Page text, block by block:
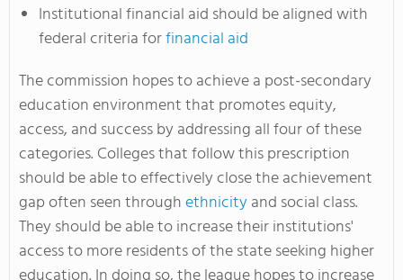
Institutional financial aid should be aligned with
federal criteria forfinancial aid
The commission hopes to achieve a post-secondary
education environment that promotes equity,
access, and success by addressing all four of these
categories. Colleges that follow this prescription
should be able to effectively close the achievement
gap often seen throughethnicityand social class.
They should be able to increase their institutions'
access to more residents of the state seeking higher